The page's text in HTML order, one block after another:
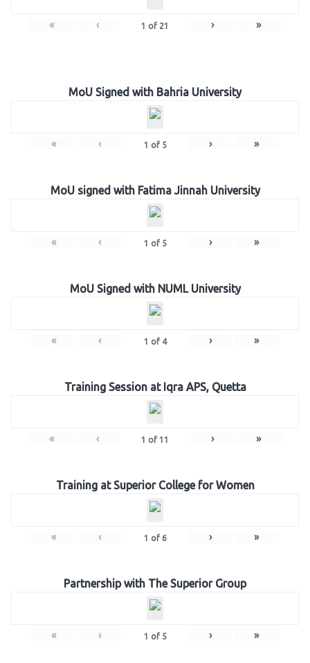
« ‹ 1 of 21 › »
MoU Signed with Bahria University
« ‹ 1 of 5 › »
MoU signed with Fatima Jinnah University
« ‹ 1 of 5 › »
MoU Signed with NUML University
« ‹ 1 of 4 › »
Training Session at Iqra APS, Quetta
« ‹ 1 of 11 › »
Training at Superior College for Women
« ‹ 1 of 6 › »
Partnership with The Superior Group
« ‹ 1 of 5 › »